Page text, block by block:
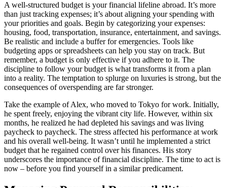
A well-structured budget is your financial lifeline abroad. It’s more
than just tracking expenses; it’s about aligning your spending with
your priorities and goals. Begin by categorizing your expenses:
housing, food, transportation, insurance, entertainment, and savings.
Be realistic and include a buffer for emergencies. Tools like
budgeting apps or spreadsheets can help you stay on track. But
remember, a budget is only effective if you adhere to it. The
discipline to follow your budget is what transforms it from a plan
into a reality. The temptation to splurge on luxuries is strong, but the
consequences of overspending are far stronger.
Take the example of Alex, who moved to Tokyo for work. Initially,
he spent freely, enjoying the vibrant city life. However, within six
months, he realized he had depleted his savings and was living
paycheck to paycheck. The stress affected his performance at work
and his overall well-being. It wasn’t until he implemented a strict
budget that he regained control over his finances. His story
underscores the importance of financial discipline. The time to act is
now – before you find yourself in a similar predicament.